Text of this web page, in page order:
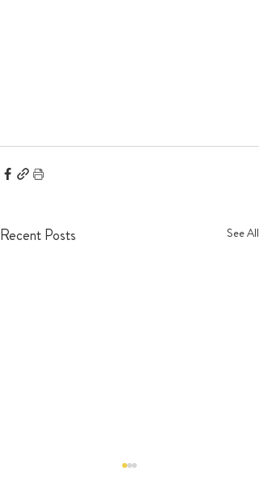
Recent Posts See All